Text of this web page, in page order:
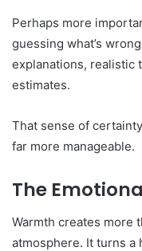
Perhaps more
guessing what’s
explanations, realistic
estimates.
That sense of
far more manageable.
The
Warmth creates more
atmosphere. It turns a